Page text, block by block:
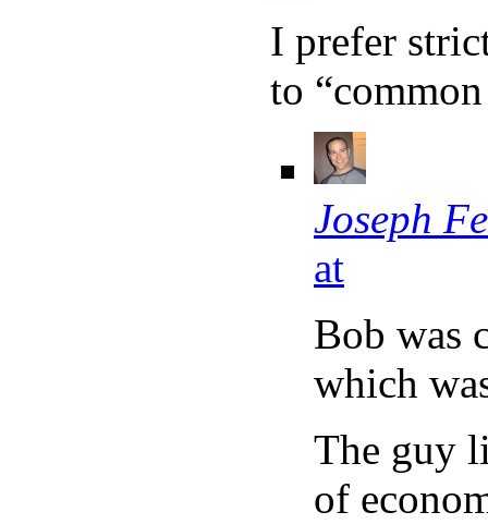
I prefer
to “common
Joseph
at
Bob was
which
The guy
of